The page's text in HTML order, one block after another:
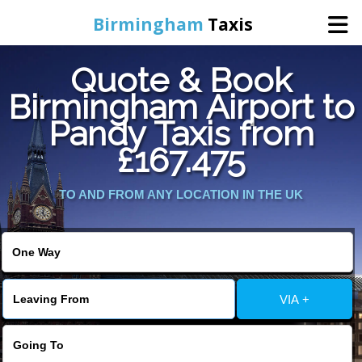
Birmingham Taxis
Home
Online Booking
Services
Contact Us
Change Language
Quote & Book
Birmingham Airport to
Pandy Taxis from
£167.475
TO AND FROM ANY LOCATION IN THE UK
VIA +